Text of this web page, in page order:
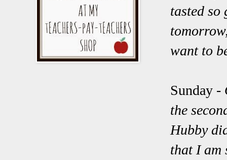
tasted
want to
Sunday -
the
Hubby
that I am